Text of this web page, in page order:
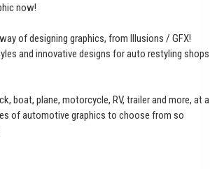
now!
of designing graphics, from Illusions / GFX!
and innovative designs for auto restyling shops
boat, plane, motorcycle, RV, trailer and more, at a
of automotive graphics to choose from so